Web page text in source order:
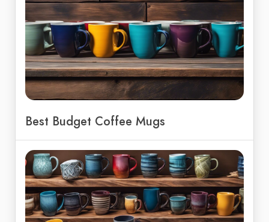
Best Budget Coffee Mugs